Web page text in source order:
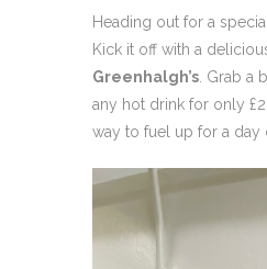
Heading out for a
Kick it off with a
Greenhalgh’s. Grab a
any hot drink for only
way to fuel up for a day